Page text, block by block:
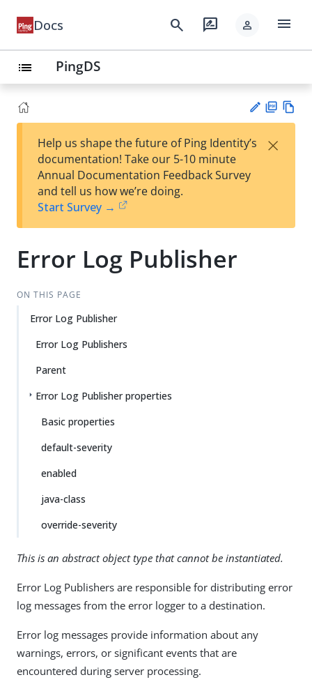
Docs search rate_review person menu
list PingDS
est
t
F
Help us shape the future of Ping Identity’s
documentation! Take our 5-10 minute
Annual Documentation Feedback Survey
and tell us how we’re doing.
Start Survey →
×
Error Log Publisher
ON THIS PAGE
Error Log Publisher
Error Log Publishers
Parent
Error Log Publisher properties
Basic properties
default-severity
enabled
java-class
override-severity
This is an abstract object type that cannot be instantiated.
Error Log Publishers are responsible for distributing error
log messages from the error logger to a destination.
Error log messages provide information about any
warnings, errors, or significant events that are
encountered during server processing.